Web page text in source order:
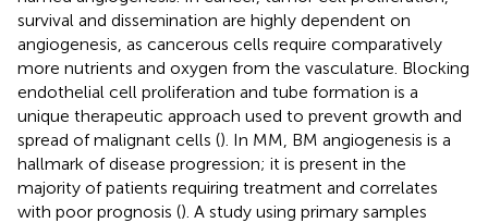
survival and dissemination are highly dependent on
angiogenesis, as cancerous cells require comparatively
more nutrients and oxygen from the vasculature. Blocking
endothelial cell proliferation and tube formation is a
unique therapeutic approach used to prevent growth and
spread of malignant cells (). In MM, BM angiogenesis is a
hallmark of disease progression; it is present in the
majority of patients requiring treatment and correlates
with poor prognosis (). A study using primary samples